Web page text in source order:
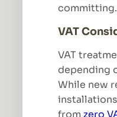
committing.
VAT
VAT
depending
While new
fromzero